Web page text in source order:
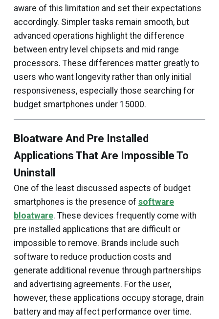
aware of this limitation and set their expectations
accordingly. Simpler tasks remain smooth, but
advanced operations highlight the difference
between entry level chipsets and mid range
processors. These differences matter greatly to
users who want longevity rather than only initial
responsiveness, especially those searching for
budget smartphones under ₹15000.
Bloatware And Pre Installed
Applications That Are Impossible To
Uninstall
One of the least discussed aspects of budget
smartphones is the presence of software
bloatware. These devices frequently come with
pre installed applications that are difficult or
impossible to remove. Brands include such
software to reduce production costs and
generate additional revenue through partnerships
and advertising agreements. For the user,
however, these applications occupy storage, drain
battery and may affect performance over time.